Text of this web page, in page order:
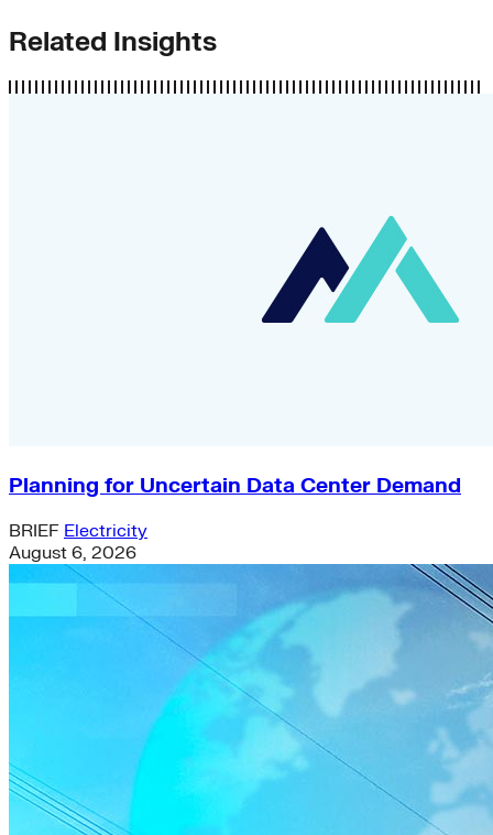
Related Insights
Planning for Uncertain Data Center Demand
BRIEF Electricity
August 6, 2026